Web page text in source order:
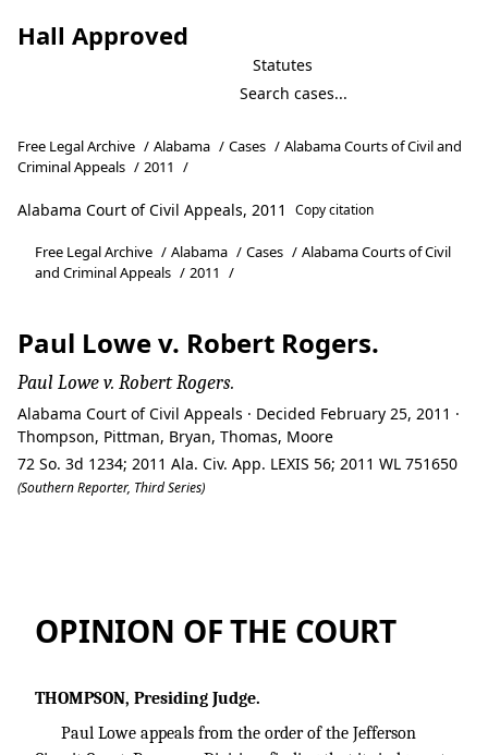
Hall Approved
Statutes
Free Legal Archive / Alabama / Cases / Alabama Courts of Civil and
Criminal Appeals / 2011 /
Alabama Court of Civil Appeals, 2011 Copy citation
Free Legal Archive / Alabama / Cases / Alabama Courts of Civil
and Criminal Appeals / 2011 /
Paul Lowe v. Robert Rogers.
Paul Lowe v. Robert Rogers.
Alabama Court of Civil Appeals · Decided February 25, 2011 ·
Thompson, Pittman, Bryan, Thomas, Moore
72 So. 3d 1234; 2011 Ala. Civ. App. LEXIS 56; 2011 WL 751650
(Southern Reporter, Third Series)
OPINION OF THE COURT
THOMPSON, Presiding Judge.
Paul Lowe appeals from the order of the Jefferson